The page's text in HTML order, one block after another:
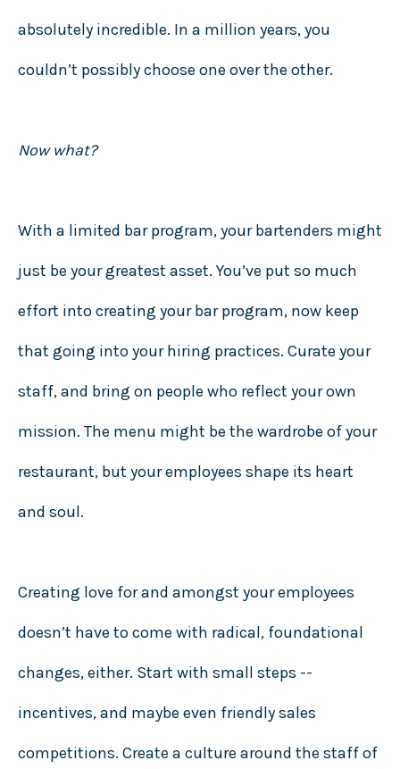
absolutely incredible. In a million years, you
couldn’t possibly choose one over the other.
Now what?
With a limited bar program, your bartenders might
just be your greatest asset. You’ve put so much
effort into creating your bar program, now keep
that going into your hiring practices. Curate your
staff, and bring on people who reflect your own
mission. The menu might be the wardrobe of your
restaurant, but your employees shape its heart
and soul.
Creating love for and amongst your employees
doesn’t have to come with radical, foundational
changes, either. Start with small steps --
incentives, and maybe even friendly sales
competitions. Create a culture around the staff of